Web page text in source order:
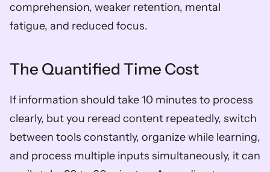
comprehension, weaker retention, mental
fatigue, and reduced focus.
The Quantified Time Cost
If information should take 10 minutes to process
clearly, but you reread content repeatedly, switch
between tools constantly, organize while learning,
and process multiple inputs simultaneously, it can